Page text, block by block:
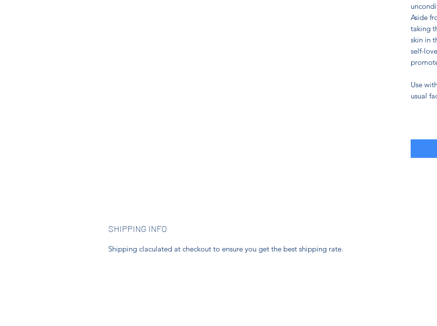
Aside
taking
skin in
self-
Use
usual
SHIPPING INFO
Shipping claculated at checkout to ensure you get the best shipping rate.